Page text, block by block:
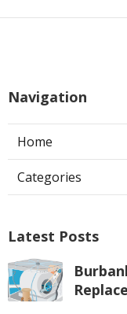
Navigation
Home
Categories
Latest Posts